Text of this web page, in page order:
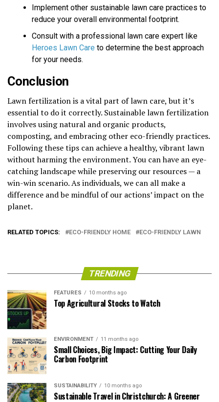
Implement other sustainable lawn care practices to
reduce your overall environmental footprint.
Consult with a professional lawn care expert like
Heroes Lawn Care to determine the best approach
for your needs.
Conclusion
Lawn fertilization is a vital part of lawn care, but it’s
essential to do it correctly. Sustainable lawn fertilization
involves using natural and organic products,
composting, and embracing other eco-friendly practices.
Following these tips can achieve a healthy, vibrant lawn
without harming the environment. You can have an eye-
catching landscape while preserving our resources — a
win-win scenario. As individuals, we can all make a
difference and be mindful of our actions’ impact on the
planet.
RELATED TOPICS: ECO-FRIENDLY HOME ECO-FRIENDLY LAWN
TRENDING
FEATURES 10 months ago
Top Agricultural Stocks to Watch
ENVIRONMENT 11 months ago
Small Choices, Big Impact: Cutting Your Daily
Carbon Footprint
SUSTAINABILITY 10 months ago
Sustainable Travel in Christchurch: A Greener